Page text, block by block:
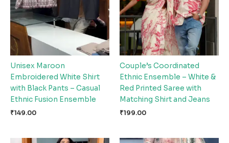
Unisex Maroon
Embroidered White Shirt
with Black Pants – Casual
Ethnic Fusion Ensemble
₹149.00
Couple’s Coordinated
Ethnic Ensemble – White &
Red Printed Saree with
Matching Shirt and Jeans
₹199.00